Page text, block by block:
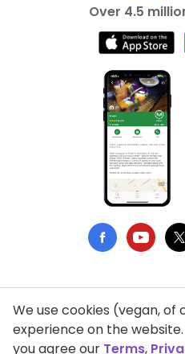
Over 4.5
Privacy
We use cookies (vegan,
experience on the
you agree our Terms,